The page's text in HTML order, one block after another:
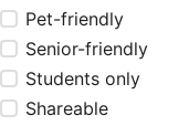
Pet-friendly
Senior-friendly
Students only
Shareable